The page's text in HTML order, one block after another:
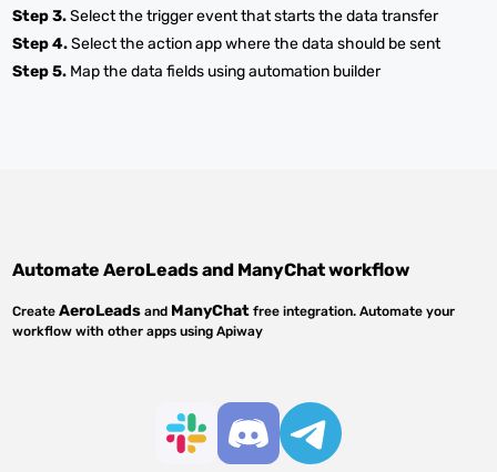
Step 3.Select the trigger event that starts the data transfer
Step 4.Select the action app where the data should be sent
Step 5. Map the data fields using automation builder
AutomateAeroLeadsand ManyChatworkflow
CreateAeroLeads and ManyChat free integration. Automate your
workflow with other apps using Apiway